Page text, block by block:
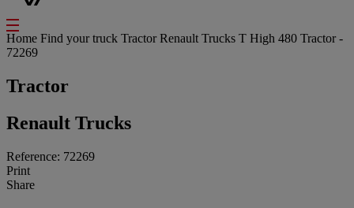
Home Find your truck TractorRenault Trucks T High 480 Tractor -
72269
Tractor
Renault Trucks
Reference: 72269
Print
Share